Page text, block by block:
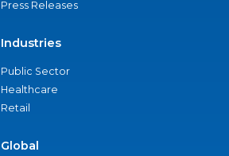
Press Releases
Industries
Public Sector
Healthcare
Retail
Global